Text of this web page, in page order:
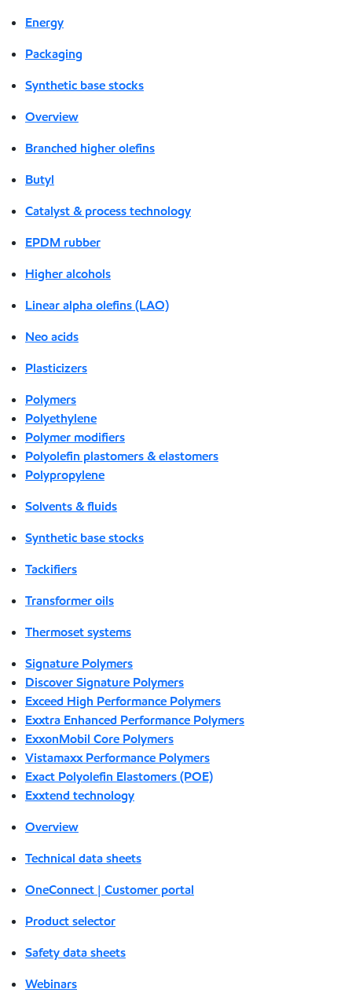
Energy
Packaging
Synthetic base stocks
Overview
Branched higher olefins
Butyl
Catalyst & process technology
EPDM rubber
Higher alcohols
Linear alpha olefins (LAO)
Neo acids
Plasticizers
Polymers
Polyethylene
Polymer modifiers
Polyolefin plastomers & elastomers
Polypropylene
Solvents & fluids
Synthetic base stocks
Tackifiers
Transformer oils
Thermoset systems
Signature Polymers
Discover Signature Polymers
Exceed High Performance Polymers
Exxtra Enhanced Performance Polymers
ExxonMobil Core Polymers
Vistamaxx Performance Polymers
Exact Polyolefin Elastomers (POE)
Exxtend technology
Overview
Technical data sheets
OneConnect | Customer portal
Product selector
Safety data sheets
Webinars